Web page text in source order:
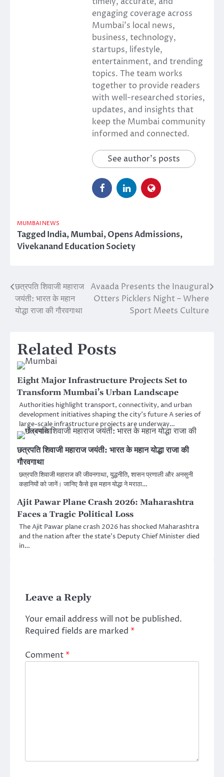
engaging coverage across
Mumbai’s local news,
business, technology,
startups, lifestyle,
entertainment, and trending
topics. The team works
together to provide readers
with well-researched stories,
updates, and insights that
keep the Mumbai community
informed and connected.
See author's posts
MUMBAI NEWS
TaggedIndia,Mumbai,Opens Admissions,
Vivekanand Education Society
Post
navigation
छत्रपति शिवाजी महाराज
जयंती: भारत के महान
योद्धा राजा की गौरवगाथा
Avaada Presents the Inaugural
Otters Picklers Night – Where
Sport Meets Culture
Related Posts
Eight Major Infrastructure Projects Set to
Transform Mumbai’s Urban Landscape
Authorities highlight transport, connectivity, and urban
development initiatives shaping the city’s future A series of
large-scale infrastructure projects are underway…
छत्रपति शिवाजी महाराज जयंती: भारत के महान योद्धा राजा की
गौरवगाथा
छत्रपति शिवाजी महाराज की जीवनगाथा, युद्धनीति, शासन प्रणाली और अनसुनी
कहानियों को जानें। जानिए कैसे इस महान योद्धा ने मराठा…
Ajit Pawar Plane Crash 2026: Maharashtra
Faces a Tragic Political Loss
The Ajit Pawar plane crash 2026 has shocked Maharashtra
and the nation after the state’s Deputy Chief Minister died
in…
Leave a Reply
Your email address will not be published.
Required fields are marked *
Comment*